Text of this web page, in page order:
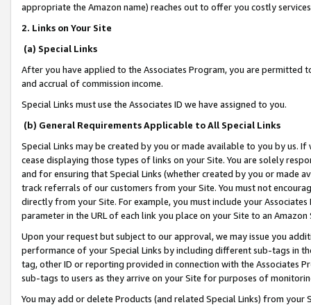
appropriate the Amazon name) reaches out to offer you costly
2. Links on Your Site
(a) Special Links
After you have applied to the Associates Program, you are permitted
and accrual of commission income.
Special Links must use the Associates ID we have assigned to you.
(b) General Requirements Applicable to All Special Links
Special Links may be created by you or made available to you by us.
cease displaying those types of links on your Site. You are solely
and for ensuring that Special Links (whether created by you or
track referrals of our customers from your Site. You must not
directly from your Site. For example, you must include your
parameter in the URL of each link you place on your Site to an
Upon your request but subject to our approval, we may issue you
performance of your Special Links by including different sub-tags in
tag, other ID or reporting provided in connection with the Associates
sub-tags to users as they arrive on your Site for purposes of
You may add or delete Products (and related Special Links) from